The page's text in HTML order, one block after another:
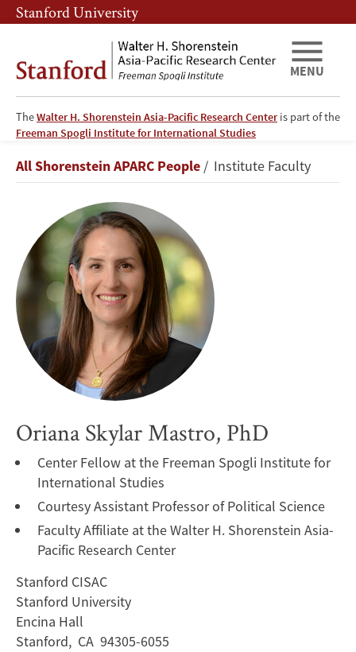
Skip
to
content
Skip
to
navigation
Stanford University
TheWalter H. Shorenstein Asia-Pacific Research Centeris part of the
Freeman Spogli Institute for International Studies
MENU
Oriana
Skylar
Mastro
Breadcrumb
All Shorenstein APARC People Institute Faculty
Oriana Skylar Mastro, PhD
Center Fellow at the Freeman Spogli Institute for
International Studies
Courtesy Assistant Professor of Political Science
Faculty Affiliate at the Walter H. Shorenstein Asia-
Pacific Research Center
Stanford CISAC
Stanford University
Encina Hall
Stanford, CA 94305-6055